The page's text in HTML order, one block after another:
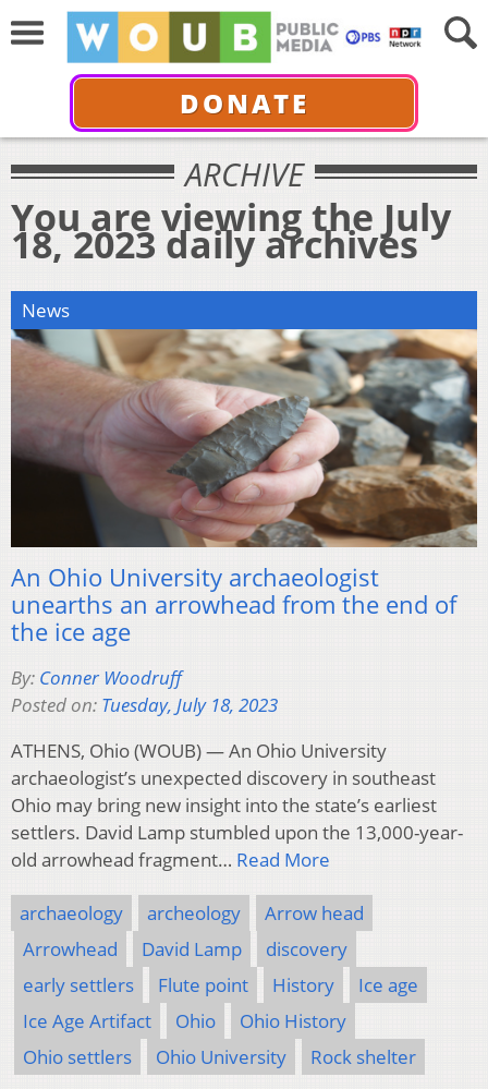
DONATE
ARCHIVE
You are viewing the July
18, 2023 daily archives
News
An Ohio University archaeologist
unearths an arrowhead from the end of
the ice age
By: Conner Woodruff
Posted on: Tuesday, July 18, 2023
ATHENS, Ohio (WOUB) — An Ohio University
archaeologist’s unexpected discovery in southeast
Ohio may bring new insight into the state’s earliest
settlers. David Lamp stumbled upon the 13,000-year-
old arrowhead fragment… Read More
archaeology archeology
Arrow head
Arrowhead
David Lamp
discovery
early settlers
Flute point History
Ice age
Ice Age Artifact
Ohio
Ohio History
Ohio settlers
Ohio University Rock shelter